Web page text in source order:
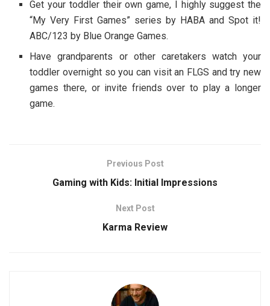
Get your toddler their own game, I highly suggest the
“My Very First Games” series by HABA and Spot it!
ABC/123 by Blue Orange Games.
Have grandparents or other caretakers watch your
toddler overnight so you can visit an FLGS and try new
games there, or invite friends over to play a longer
game.
Previous Post
Gaming with Kids: Initial Impressions
Next Post
Karma Review